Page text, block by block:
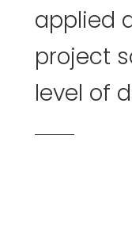
applied
project
level of